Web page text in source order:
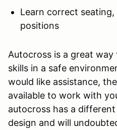
Learn correct
positions
Autocross is a great
skills in a safe
would like assistance,
available to work with
autocross has a
design and will